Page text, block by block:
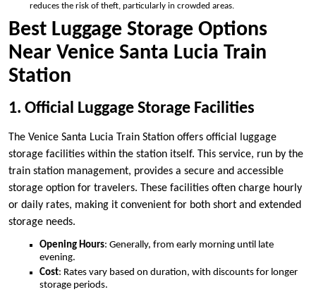
reduces the risk of theft, particularly in crowded areas.
Best Luggage Storage Options
Near Venice Santa Lucia Train
Station
1. Official Luggage Storage Facilities
The Venice Santa Lucia Train Station offers official luggage
storage facilities within the station itself. This service, run by the
train station management, provides a secure and accessible
storage option for travelers. These facilities often charge hourly
or daily rates, making it convenient for both short and extended
storage needs.
Opening Hours: Generally, from early morning until late
evening.
Cost: Rates vary based on duration, with discounts for longer
storage periods.